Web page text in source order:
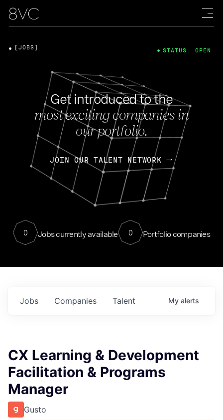
Get introduced to the
most exciting companies in
our portfolio.
JOIN OUR TALENT NETWORK
0 Jobs currently available 0 Portfolio companies
[JOBS] STATUS: OPEN
Jobs Companies Talent My alerts
CX Learning & Development
Facilitation & Programs
Manager
Gusto